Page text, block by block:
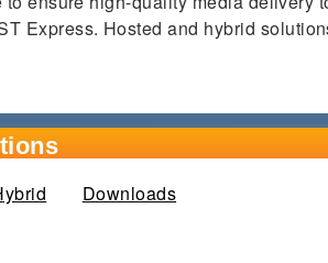
Express. Hosted and hybrid
(active tab)
Downloads